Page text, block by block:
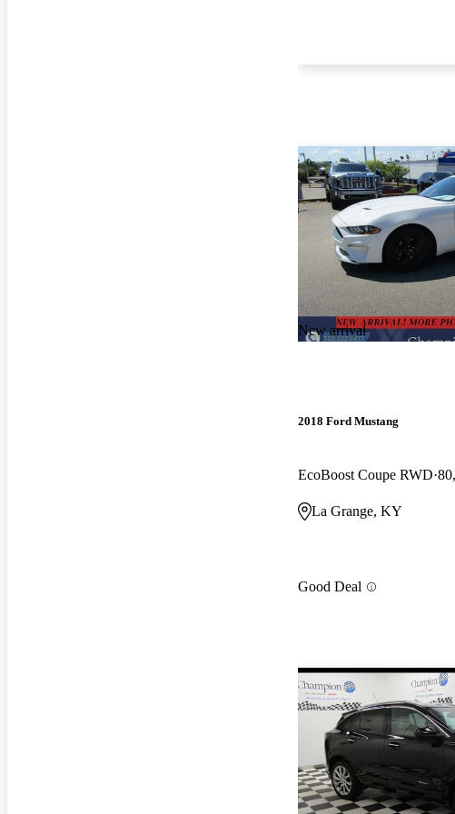
New arrival
2018 Ford Mustang
EcoBoost Coupe RWD
La Grange, KY
Good Deal